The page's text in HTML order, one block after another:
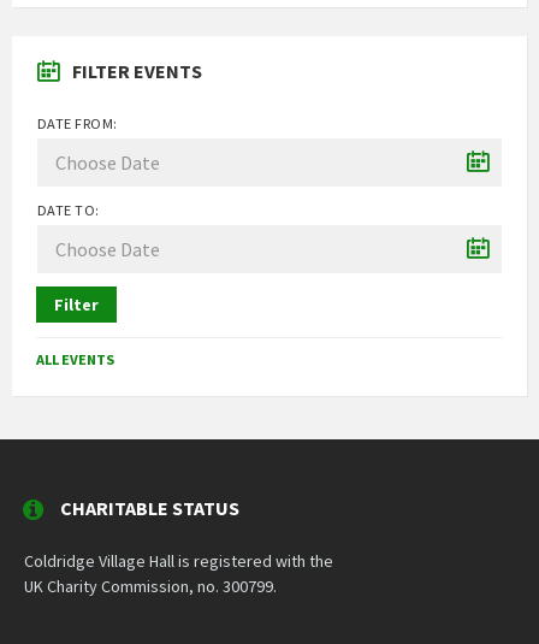
FILTER EVENTS
DATE FROM:
DATE TO:
Filter
ALL EVENTS
CHARITABLE STATUS
Coldridge Village Hall is registered with the
UK Charity Commission, no. 300799.